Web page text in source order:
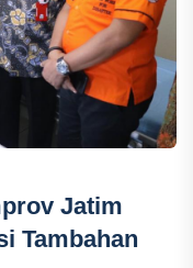
Jatim
Tambahan